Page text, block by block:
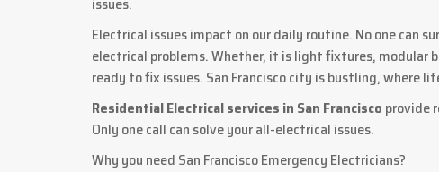
Electrical issues impact on our daily routine. No one can
electrical problems. Whether, it is light fixtures, modular
ready to fix issues. San Francisco city is bustling, where
Residential Electrical services in San Francisco provide
Only one call can solve your all-electrical issues.
Why you need San Francisco Emergency Electricians?